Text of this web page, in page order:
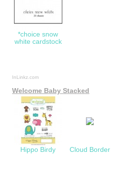
*choice snow
white cardstock
InLinkz.com
Welcome Baby Stacked
Hippo Birdy Cloud Border